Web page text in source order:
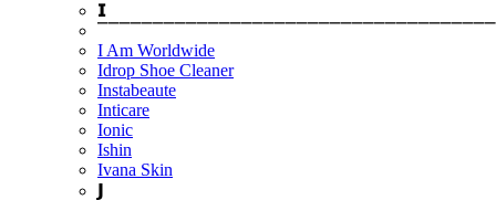
𝗜
I Am Worldwide
Idrop Shoe Cleaner
Instabeaute
Inticare
Ionic
Ishin
Ivana Skin